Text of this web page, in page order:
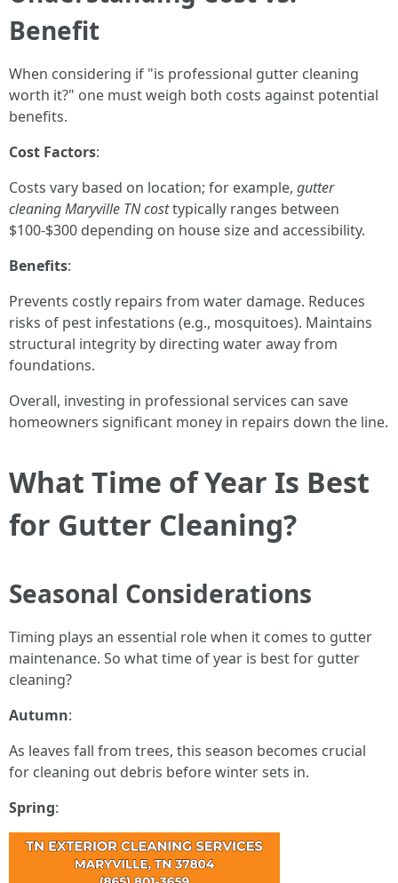
Benefit
When considering if "is professional gutter cleaning
worth it?" one must weigh both costs against potential
benefits.
Cost Factors:
Costs vary based on location; for example, gutter
cleaning Maryville TN costtypically ranges between
$100-$300 depending on house size and accessibility.
Benefits:
Prevents costly repairs from water damage. Reduces
risks of pest infestations (e.g., mosquitoes). Maintains
structural integrity by directing water away from
foundations.
Overall, investing in professional services can save
homeowners significant money in repairs down the line.
What Time of Year Is Best
for Gutter Cleaning?
Seasonal Considerations
Timing plays an essential role when it comes to gutter
maintenance. So what time of year is best for gutter
cleaning?
Autumn:
As leaves fall from trees, this season becomes crucial
for cleaning out debris before winter sets in.
Spring: